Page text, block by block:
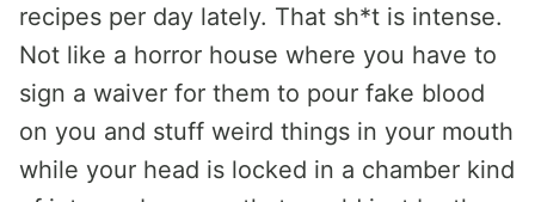
recipes per day lately. That sh*t is intense.
Not like a horror house where you have to
sign a waiver for them to pour fake blood
on you and stuff weird things in your mouth
while your head is locked in a chamber kind